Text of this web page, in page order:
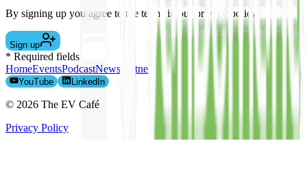
By signing up you agree to the terms in our privacy policy.
Sign up
* Required fields
HomeEventsPodcastNews Partners The TeamEV Leasing Contact
YouTube LinkedIn
© 2026 The EV Café
Privacy Policy